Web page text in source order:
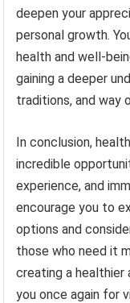
deepen your
personal growth.
health and well-
gaining a deeper
traditions, and way
In conclusion,
incredible
experience, and
encourage you to
options and
those who need it
creating a healthier
you once again for